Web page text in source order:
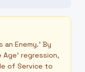
an Enemy.' By
regression,
of Service to